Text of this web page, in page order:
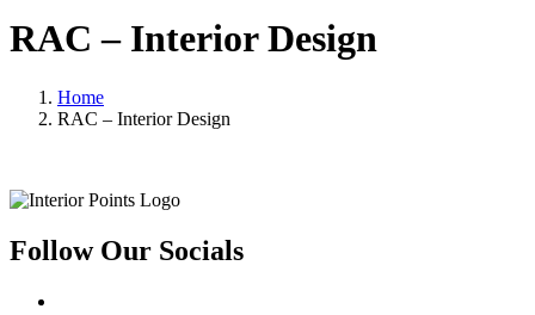
RAC – Interior Design
Home
RAC – Interior Design
Follow Our Socials